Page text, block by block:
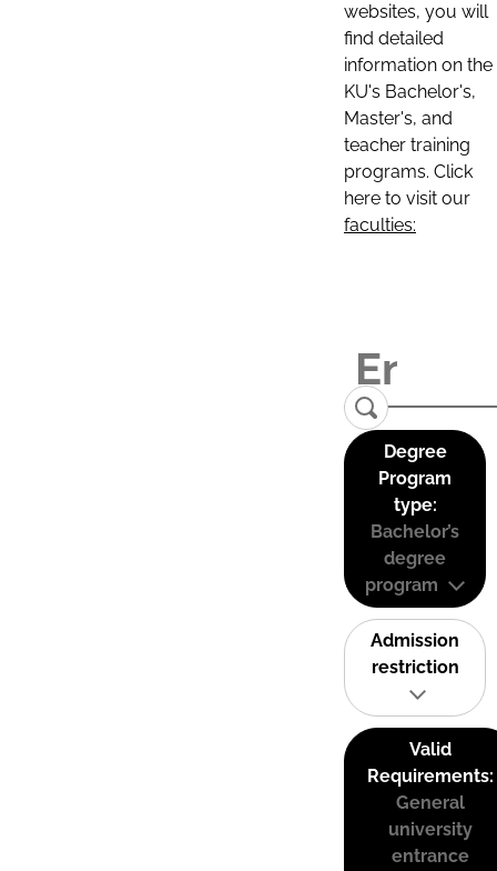
websites, you will
find detailed
information on the
KU's Bachelor's,
Master's, and
teacher training
programs. Click
here to visit our
faculties:
Degree
Program
type:
Bachelor’s
degree
program
Admission
restriction
Valid
Requirements:
General
university
entrance